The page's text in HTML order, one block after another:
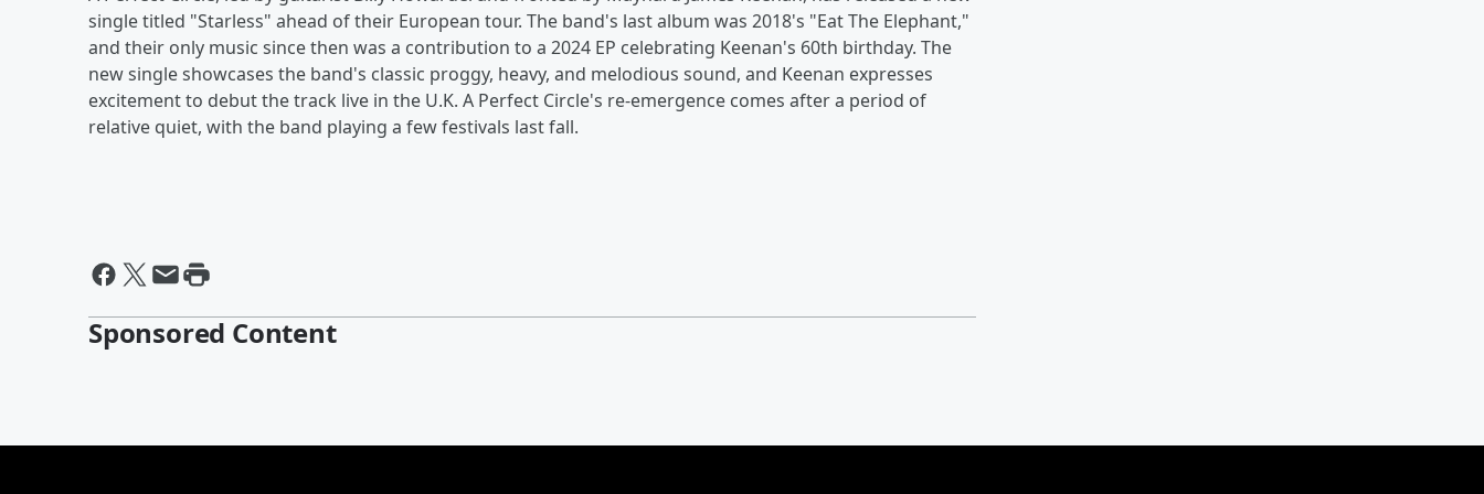
single titled "Starless" ahead of their European tour. The band's last album was 2018's "Eat The Elephant,"
and their only music since then was a contribution to a 2024 EP celebrating Keenan's 60th birthday. The
new single showcases the band's classic proggy, heavy, and melodious sound, and Keenan expresses
excitement to debut the track live in the U.K. A Perfect Circle's re-emergence comes after a period of
relative quiet, with the band playing a few festivals last fall.
Sponsored Content